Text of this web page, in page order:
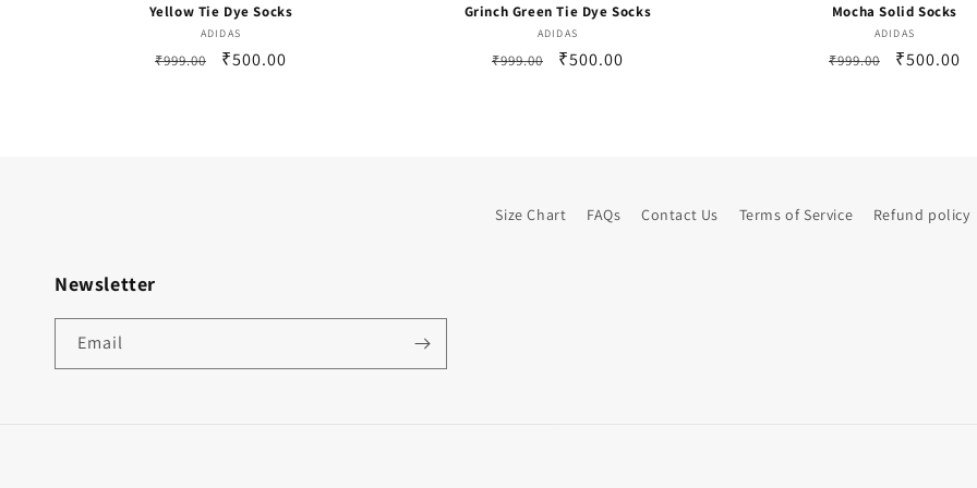
Yellow Tie Dye Socks
Vendor:
ADIDAS
Regular
₹999.00
Sale
₹500.00
Grinch Green Tie Dye Socks
Vendor:
ADIDAS
Regular
₹999.00
Sale
₹500.00
Mocha Solid Socks
Vendor:
ADIDAS
Regular
₹999.00
Sale
₹500.00
Size Chart FAQs Contact Us Terms of Service Refund policy
Newsletter
Email